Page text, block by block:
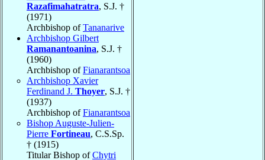
Razafimahatratra, S.J. †
(1971)
Archbishop ofTananarive
Archbishop Gilbert
Ramanantoanina, S.J. †
(1960)
Archbishop ofFianarantsoa
Archbishop Xavier
Ferdinand J. Thoyer, S.J. †
(1937)
Archbishop ofFianarantsoa
Bishop Auguste-Julien-
Pierre Fortineau, C.S.Sp.
† (1915)
Titular Bishop ofChytri